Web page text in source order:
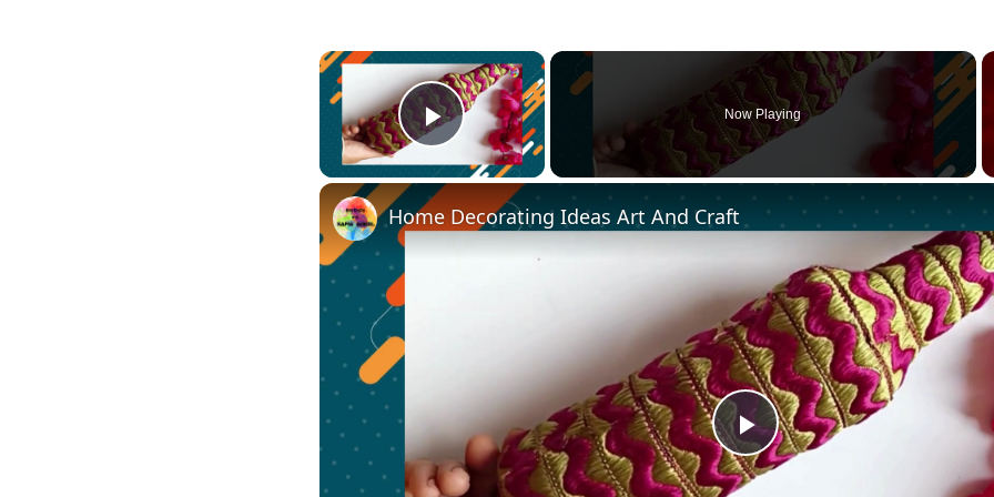
×
Play Video
Now Playing
Play
Home Decorating Ideas Art And Craft